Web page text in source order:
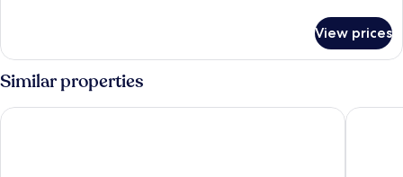
and
Sofa
Bed
Suite
Queen
One
View prices
Similar properties
Hampton Inn & Suites Asheville Biltmore Village Lantern